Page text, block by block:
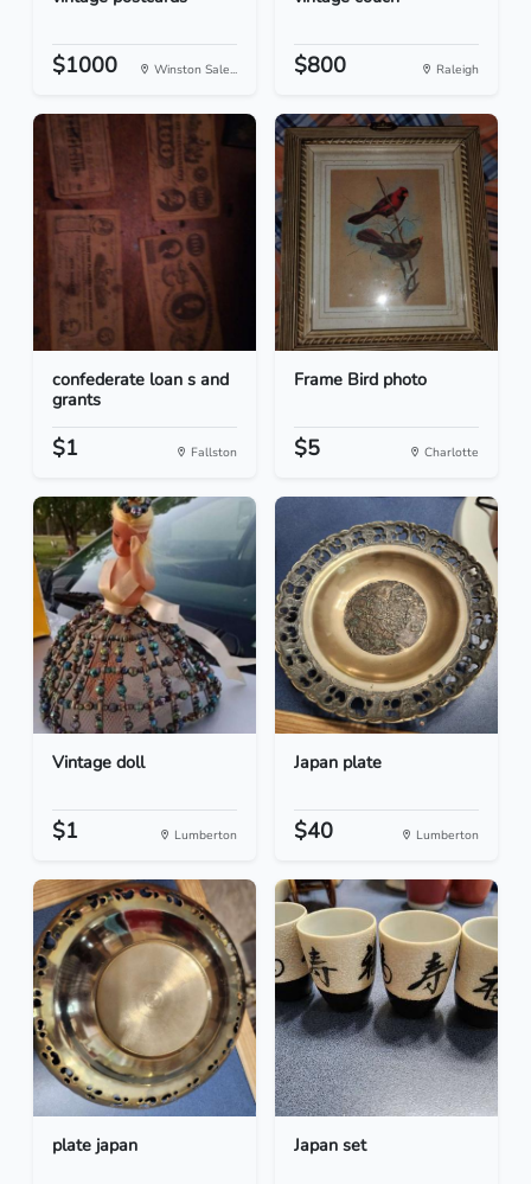
$1000 Winston Sale... $800 Raleigh
confederate loan s and
grants
$1 Fallston
Frame Bird photo
$5 Charlotte
Vintage doll
$1 Lumberton
Japan plate
$40 Lumberton
plate japan Japan set